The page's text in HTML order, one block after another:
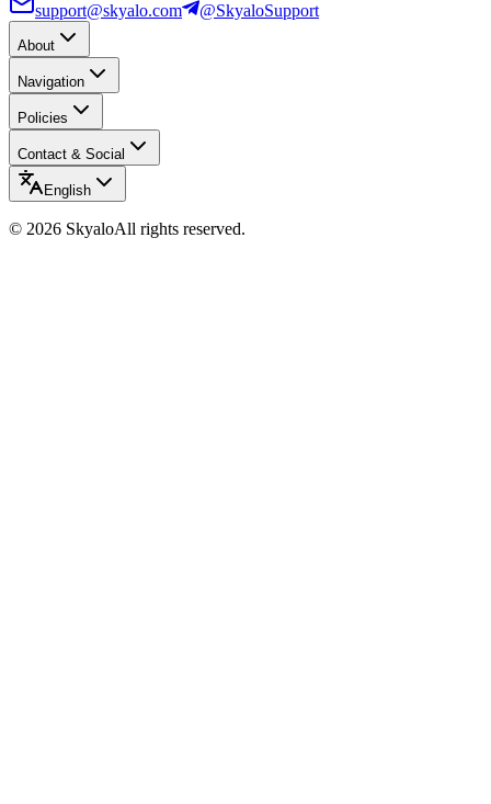
support@skyalo.com @SkyaloSupport
About
Navigation
Policies
Contact & Social
English
© 2026 SkyaloAll rights reserved.